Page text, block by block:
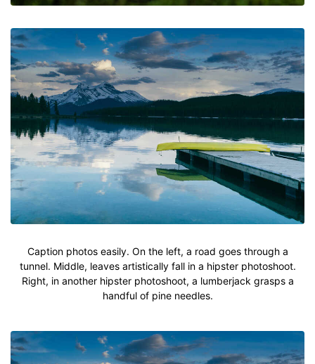
Caption photos easily. On the left, a road goes through a
tunnel. Middle, leaves artistically fall in a hipster photoshoot.
Right, in another hipster photoshoot, a lumberjack grasps a
handful of pine needles.